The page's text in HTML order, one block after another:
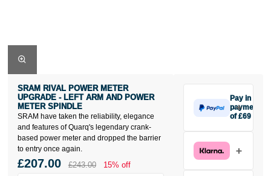
SRAM have taken the reliability, elegance
and features of Quarq's legendary crank-
based power meter and dropped the barrier
to entry once again.
SRAM RIVAL POWER METER
UPGRADE - LEFT ARM AND POWER
METER SPINDLE
£207.00 £243.00 15% off
Pay in 3
payments
of £69
£69 today,
then pay the